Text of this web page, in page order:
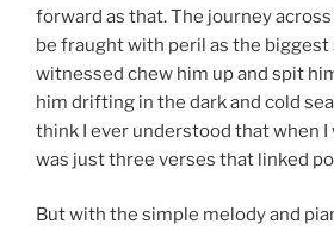
forward as that. The journey
be fraught with peril as the biggest
witnessed chew him up and spit
him drifting in the dark and cold
think I ever understood that when
was just three verses that linked
But with the simple melody and